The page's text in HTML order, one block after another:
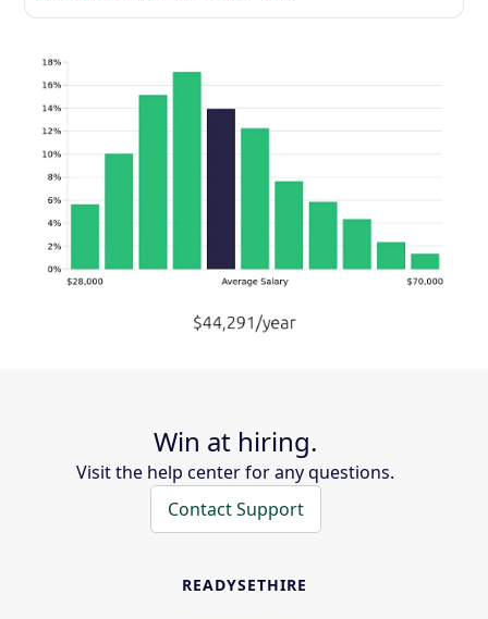
Win at hiring.
Visit the help center for any questions.
Contact Support
READYSETHIRE